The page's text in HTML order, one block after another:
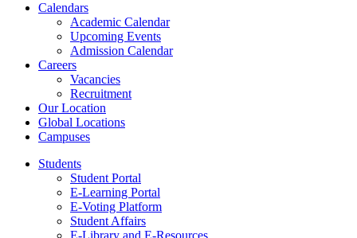
Calendars
Academic Calendar
Upcoming Events
Admission Calendar
Careers
Vacancies
Recruitment
Our Location
Global Locations
Campuses
Students
Student Portal
E-Learning Portal
E-Voting Platform
Student Affairs
E-Library and E-Resources